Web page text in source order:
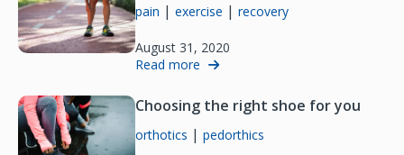
pain | exercise | recovery
August 31, 2020
Read more
Choosing the right shoe for you
orthotics | pedorthics